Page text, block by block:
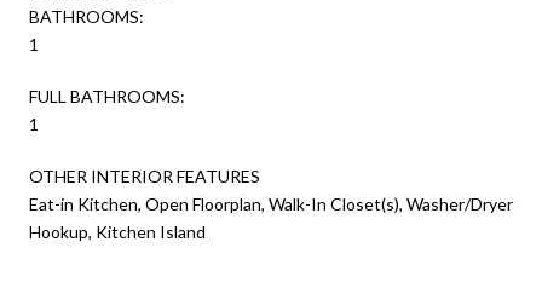
BATHROOMS:
1
FULL BATHROOMS:
1
OTHER INTERIOR FEATURES
Eat-in Kitchen, Open Floorplan, Walk-In Closet(s), Washer/Dryer
Hookup, Kitchen Island